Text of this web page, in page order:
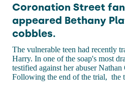
Coronation Street
appeared Bethany
cobbles.
The vulnerable teen had recently
Harry. In one of the soap's most
testified against her abuser
Following the end of the trial, the